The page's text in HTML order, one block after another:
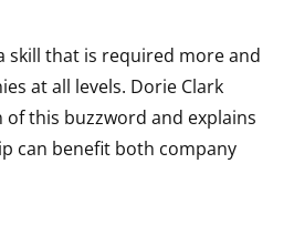
skill that is required more and
at all levels. Dorie Clark
this buzzword and explains
can benefit both company